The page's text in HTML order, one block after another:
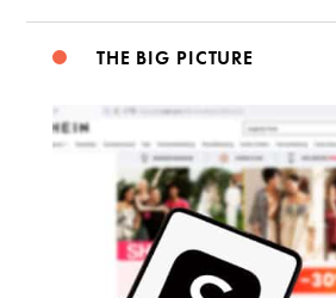
THE BIG PICTURE